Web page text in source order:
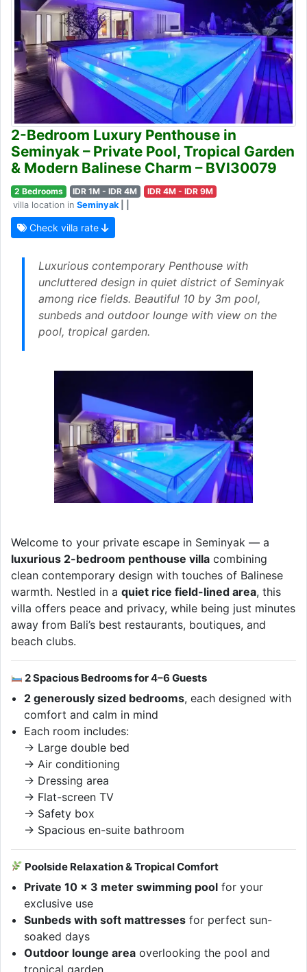
2-Bedroom Luxury Penthouse in
Seminyak – Private Pool, Tropical Garden
& Modern Balinese Charm – BVI30079
2 Bedrooms IDR 1M - IDR 4M
IDR 4M - IDR 9M
villa location in Seminyak
Check villa rate
Luxurious contemporary Penthouse with
uncluttered design in quiet district of Seminyak
among rice fields. Beautiful 10 by 3m pool,
sunbeds and outdoor lounge with view on the
pool, tropical garden.
Welcome to your private escape in Seminyak — a
luxurious 2-bedroom penthouse villa combining
clean contemporary design with touches of Balinese
warmth. Nestled in a quiet rice field-lined area, this
villa offers peace and privacy, while being just minutes
away from Bali’s best restaurants, boutiques, and
beach clubs.
2 Spacious Bedrooms for 4–6 Guests
2 generously sized bedrooms, each designed with
comfort and calm in mind
Each room includes:
→ Large double bed
→ Air conditioning
→ Dressing area
→ Flat-screen TV
→ Safety box
→ Spacious en-suite bathroom
Poolside Relaxation & Tropical Comfort
Private 10 x 3 meter swimming pool for your
exclusive use
Sunbeds with soft mattresses for perfect sun-
soaked days
Outdoor lounge area overlooking the pool and
tropical garden